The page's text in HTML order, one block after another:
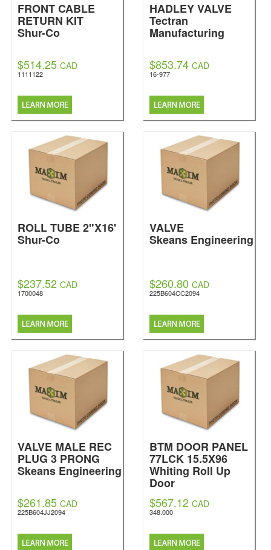
FRONT CABLE
RETURN KIT
Shur-Co
$514.25 CAD
1111122
HADLEY VALVE
Tectran
Manufacturing
$853.74 CAD
16-977
ROLL TUBE 2"X16'
Shur-Co
$237.52 CAD
1700048
VALVE
Skeans Engineering
$260.80 CAD
225B604CC2094
VALVE MALE REC
PLUG 3 PRONG
Skeans Engineering
$261.85 CAD
225B604JJ2094
BTM DOOR PANEL
77LCK 15.5X96
Whiting Roll Up
Door
$567.12 CAD
348.000